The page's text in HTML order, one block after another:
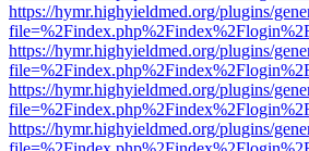
https://hymr.highyieldmed.org/plugins/
https://hymr.highyieldmed.org/plugins/
https://hymr.highyieldmed.org/plugins/
https://hymr.highyieldmed.org/plugins/